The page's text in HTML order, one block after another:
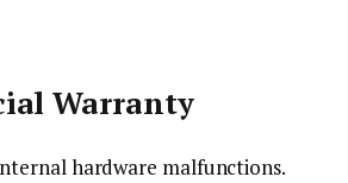
Warranty
hardware malfunctions.